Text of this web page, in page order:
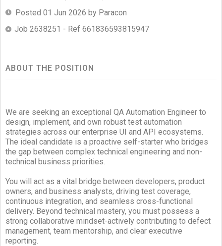
Posted 01 Jun 2026 by Paracon
Job 2638251 - Ref 661836593815947
ABOUT THE POSITION
We are seeking an exceptional QA Automation Engineer to
design, implement, and own robust test automation
strategies across our enterprise UI and API ecosystems.
The ideal candidate is a proactive self-starter who bridges
the gap between complex technical engineering and non-
technical business priorities.
You will act as a vital bridge between developers, product
owners, and business analysts, driving test coverage,
continuous integration, and seamless cross-functional
delivery. Beyond technical mastery, you must possess a
strong collaborative mindset-actively contributing to defect
management, team mentorship, and clear executive
reporting.